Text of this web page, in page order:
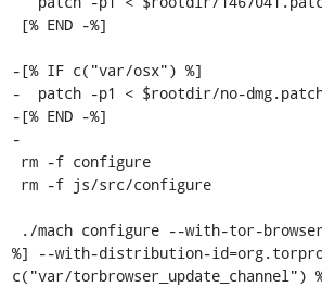
-[% IF c("var/osx") %]
-  patch -p1 < $rootdir/no-
-[% END -%]
-
%] --with-distribution-
c("var/torbrowser_update_channel")